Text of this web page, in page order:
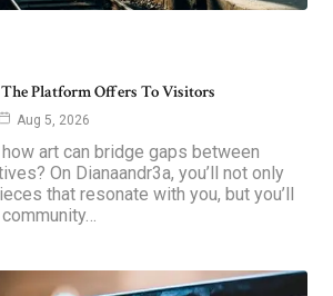
Platform Offers To Visitors
Aug 5, 2026
art can bridge gaps between
On Dianaandr3a, you’ll not only
that resonate with you, but you’ll